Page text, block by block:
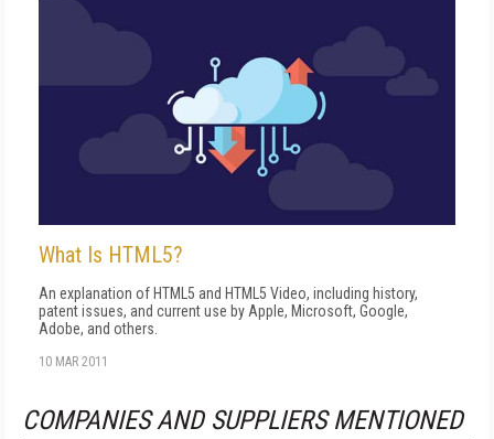
What Is HTML5?
An explanation of HTML5 and HTML5 Video, including history,
patent issues, and current use by Apple, Microsoft, Google,
Adobe, and others.
10 MAR 2011
COMPANIES AND SUPPLIERS MENTIONED